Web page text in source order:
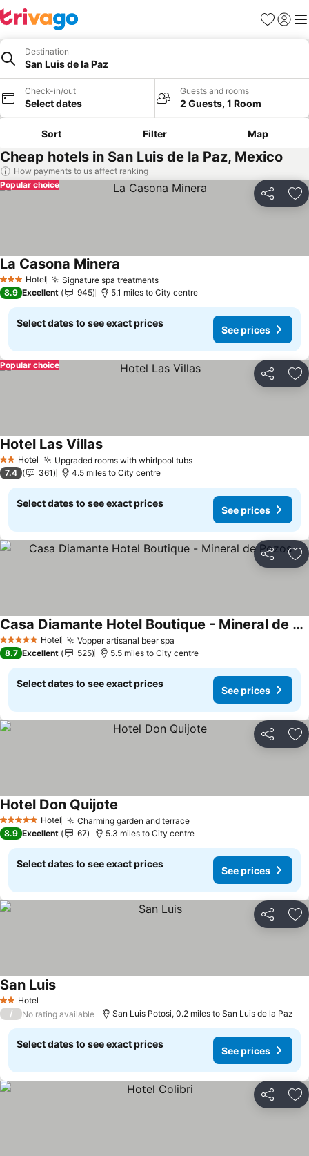
Favourites
Sign in
Destination
San Luis de la Paz
Check-in/out
Select dates
Guests and rooms
2 Guests, 1 Room
Sort Filter Map
Cheap hotels in San Luis de la Paz, Mexico
How payments to us affect ranking
Share
Popular choice
3 StarsHotel Signature spa treatments
La Casona Minera
8.9 Excellent 945 5.1 miles to City centre
Select dates to see exact prices
See prices
Share
Popular choice
2 StarsHotel Upgraded rooms with whirlpool tubs
Hotel Las Villas
7.4 361 4.5 miles to City centre
Select dates to see exact prices
See prices
Share
5 Stars Hotel Vopper artisanal beer spa
Casa Diamante Hotel Boutique - Mineral de Pozos
8.7 Excellent 525 5.5 miles to City centre
Select dates to see exact prices
See prices
Share
5 Stars Hotel Charming garden and terrace
Hotel Don Quijote
8.9 Excellent 67 5.3 miles to City centre
Select dates to see exact prices
See prices
Share
2 StarsHotel
San Luis
/ No rating available San Luis Potosi, 0.2 miles to San Luis de la Paz
Select dates to see exact prices
See prices
Share